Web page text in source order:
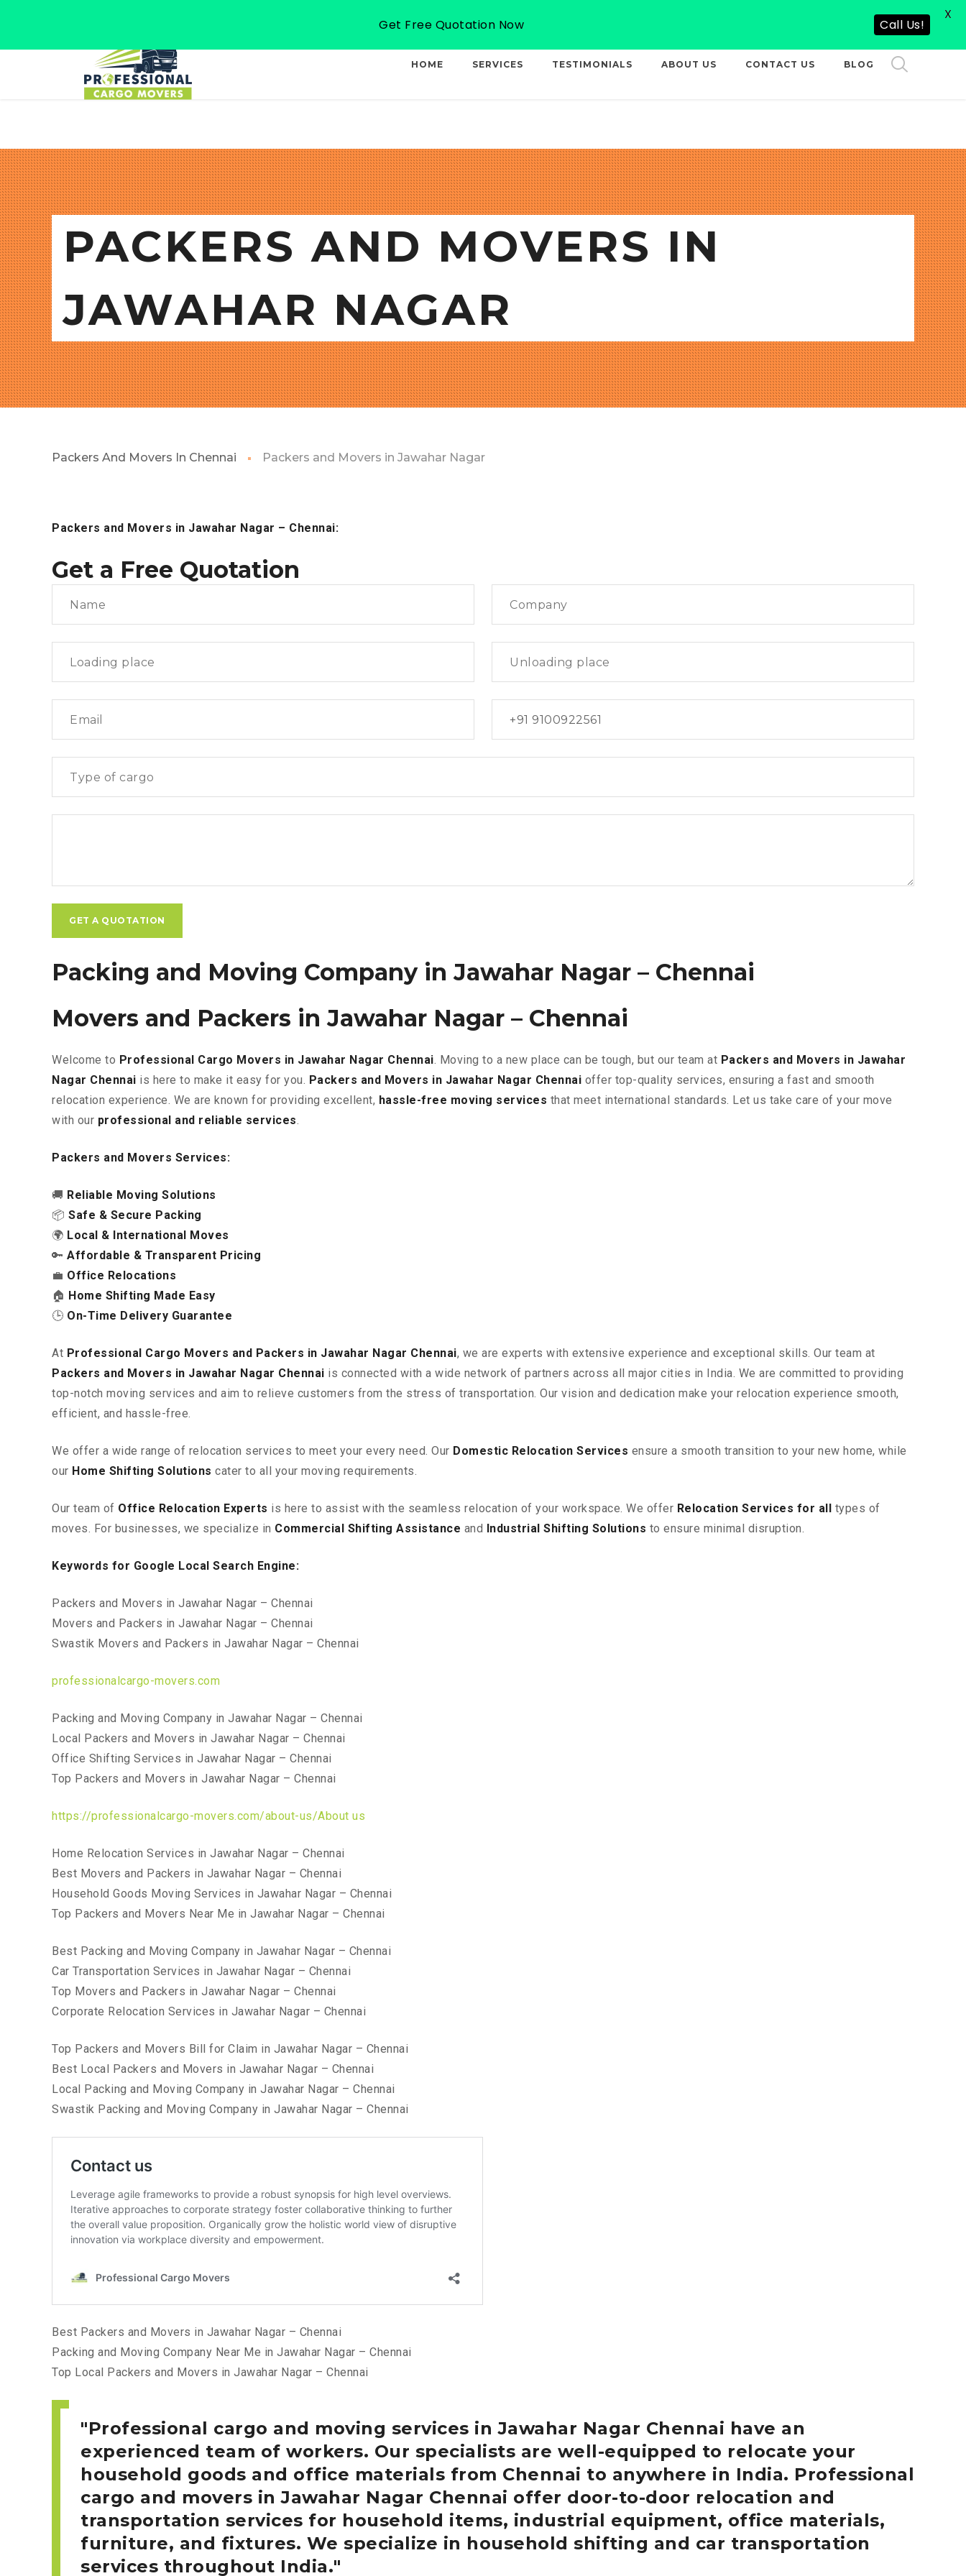
CALL US NOW
HOME SERVICES TESTIMONIALS ABOUT US CONTACT US BLOG
PACKERS AND MOVERS IN
JAWAHAR NAGAR
Packers And Movers In Chennai Packers and Movers in Jawahar Nagar
Packers and Movers in Jawahar Nagar – Chennai:
Get a Free Quotation
Packing and Moving Company in Jawahar Nagar – Chennai
Movers and Packers in Jawahar Nagar – Chennai
Welcome to Professional Cargo Movers in Jawahar Nagar Chennai. Moving to a new place can be tough, but our team at Packers and Movers in Jawahar
Nagar Chennai is here to make it easy for you. Packers and Movers in Jawahar Nagar Chennai offer top-quality services, ensuring a fast and smooth
relocation experience. We are known for providing excellent, hassle-free moving services that meet international standards. Let us take care of your move
with our professional and reliable services.
Packers and Movers Services:
🚚 Reliable Moving Solutions
📦 Safe & Secure Packing
🌍 Local & International Moves
🔑 Affordable & Transparent Pricing
💼 Office Relocations
🏠 Home Shifting Made Easy
🕒 On-Time Delivery Guarantee
At Professional Cargo Movers and Packers in Jawahar Nagar Chennai, we are experts with extensive experience and exceptional skills. Our team at
Packers and Movers in Jawahar Nagar Chennai is connected with a wide network of partners across all major cities in India. We are committed to providing
top-notch moving services and aim to relieve customers from the stress of transportation. Our vision and dedication make your relocation experience smooth,
efficient, and hassle-free.
We offer a wide range of relocation services to meet your every need. Our Domestic Relocation Services ensure a smooth transition to your new home, while
our Home Shifting Solutions cater to all your moving requirements.
Our team of Office Relocation Experts is here to assist with the seamless relocation of your workspace. We offer Relocation Services for all types of
moves. For businesses, we specialize in Commercial Shifting Assistance and Industrial Shifting Solutions to ensure minimal disruption.
Keywords for Google Local Search Engine:
Packers and Movers in Jawahar Nagar – Chennai
Movers and Packers in Jawahar Nagar – Chennai
Swastik Movers and Packers in Jawahar Nagar – Chennai
professionalcargo-movers.com
Packing and Moving Company in Jawahar Nagar – Chennai
Local Packers and Movers in Jawahar Nagar – Chennai
Office Shifting Services in Jawahar Nagar – Chennai
Top Packers and Movers in Jawahar Nagar – Chennai
https://professionalcargo-movers.com/about-us/About us
Home Relocation Services in Jawahar Nagar – Chennai
Best Movers and Packers in Jawahar Nagar – Chennai
Household Goods Moving Services in Jawahar Nagar – Chennai
Top Packers and Movers Near Me in Jawahar Nagar – Chennai
Best Packing and Moving Company in Jawahar Nagar – Chennai
Car Transportation Services in Jawahar Nagar – Chennai
Top Movers and Packers in Jawahar Nagar – Chennai
Corporate Relocation Services in Jawahar Nagar – Chennai
Top Packers and Movers Bill for Claim in Jawahar Nagar – Chennai
Best Local Packers and Movers in Jawahar Nagar – Chennai
Local Packing and Moving Company in Jawahar Nagar – Chennai
Swastik Packing and Moving Company in Jawahar Nagar – Chennai
Best Packers and Movers in Jawahar Nagar – Chennai
Packing and Moving Company Near Me in Jawahar Nagar – Chennai
Top Local Packers and Movers in Jawahar Nagar – Chennai
Professional cargo and moving services in Jawahar Nagar Chennai have an
experienced team of workers. Our specialists are well-equipped to relocate your
household goods and office materials from Chennai to anywhere in India. Professional
cargo and movers in Jawahar Nagar Chennai offer door-to-door relocation and
transportation services for household items, industrial equipment, office materials,
furniture, and fixtures. We specialize in household shifting and car transportation
services throughout India.
Get Free Quotation Now Call Us!
X